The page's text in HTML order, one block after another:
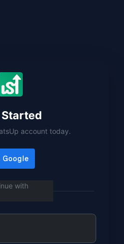
Started
account today.
with